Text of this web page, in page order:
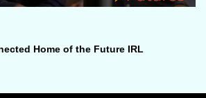
Home of the Future IRL